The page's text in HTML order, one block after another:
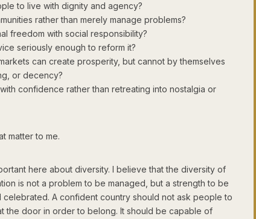
to live with dignity and agency?
rather than merely manage problems?
freedom with social responsibility?
seriously enough to reform it?
can create prosperity, but cannot by themselves
or decency?
confidence rather than retreating into nostalgia or
matter to me.
here about diversity. I believe that the diversity of
is not a problem to be managed, but a strength to be
A confident country should not ask people to
the door in order to belong. It should be capable of